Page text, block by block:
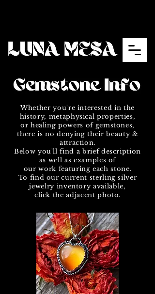
Whether you're interested in the
history, metaphysical properties,
or healing powers of gemstones,
there is no denying their beauty &
attraction.
Below you'll find a brief description
as well as examples of
our work featuring each stone.
To find our current sterling silver
jewelry inventory available,
click the adjacent photo.